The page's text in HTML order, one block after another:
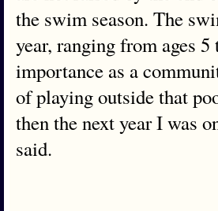
the swim season. The
year, ranging from ages
importance as a
of playing outside that
then the next year I was
said.